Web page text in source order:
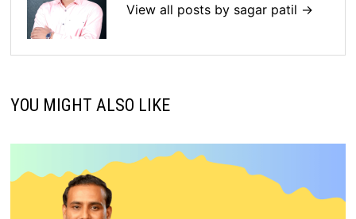
View all posts by sagar patil →
YOU MIGHT ALSO LIKE